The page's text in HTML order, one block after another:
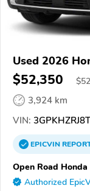
Used 2026
$52,350 $
3,924 km
VIN:
EPICVIN
Open Road Honda
Authorized